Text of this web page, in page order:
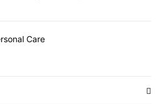
Care